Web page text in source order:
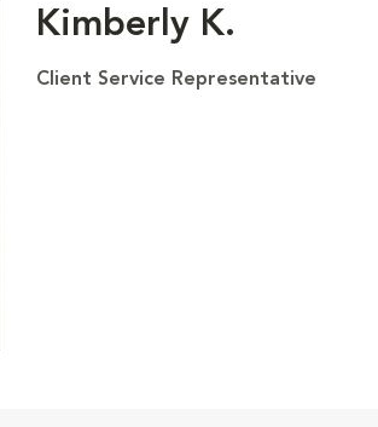
Kimberly K.
Client Service Representative